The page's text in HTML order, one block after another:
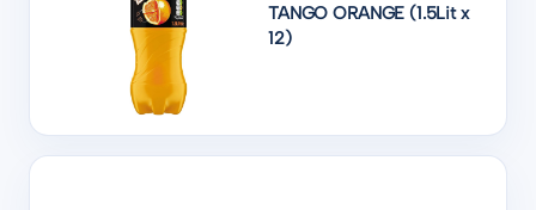
TANGO ORANGE (1.5Lit x
12)